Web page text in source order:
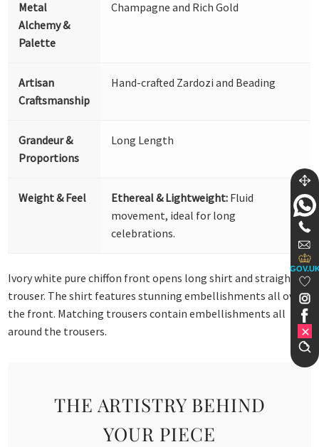
Metal
Alchemy &
Palette
Champagne and Rich Gold
Artisan
Craftsmanship
Hand-crafted Zardozi and Beading
Grandeur &
Proportions
Long Length
Weight & Feel Ethereal & Lightweight: Fluid
movement, ideal for long
celebrations.
Ivory white pure chiffon front opens long shirt and straight
trouser. The shirt features stunning embellishments all over
the front. Matching trousers contain embellishments all
around the trousers.
THE ARTISTRY BEHIND
YOUR PIECE